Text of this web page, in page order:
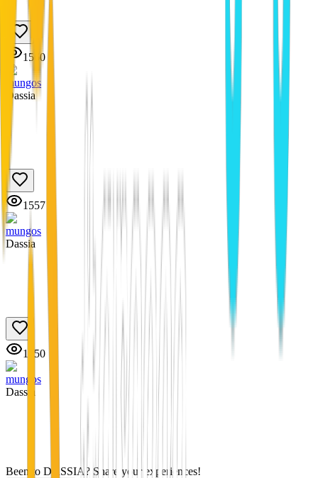
1560
mungos
Dassia
1557
mungos
Dassia
1550
mungos
Dassia
Been to DASSIA? Share your experiences!